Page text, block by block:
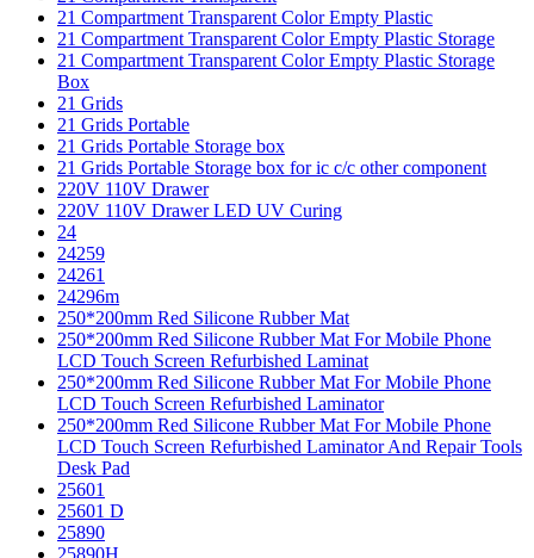
21 Compartment Transparent Color Empty Plastic
21 Compartment Transparent Color Empty Plastic Storage
21 Compartment Transparent Color Empty Plastic Storage
Box
21 Grids
21 Grids Portable
21 Grids Portable Storage box
21 Grids Portable Storage box for ic c/c other component
220V 110V Drawer
220V 110V Drawer LED UV Curing
24
24259
24261
24296m
250*200mm Red Silicone Rubber Mat
250*200mm Red Silicone Rubber Mat For Mobile Phone
LCD Touch Screen Refurbished Laminat
250*200mm Red Silicone Rubber Mat For Mobile Phone
LCD Touch Screen Refurbished Laminator
250*200mm Red Silicone Rubber Mat For Mobile Phone
LCD Touch Screen Refurbished Laminator And Repair Tools
Desk Pad
25601
25601 D
25890